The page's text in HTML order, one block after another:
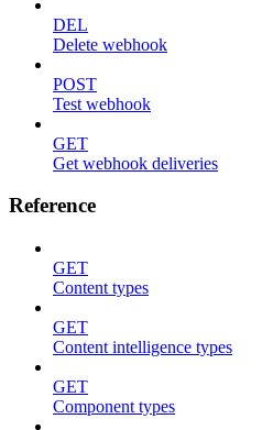
DEL
Delete webhook
POST
Test webhook
GET
Get webhook deliveries
Reference
GET
Content types
GET
Content intelligence types
GET
Component types